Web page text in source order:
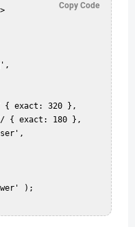
Copy Code